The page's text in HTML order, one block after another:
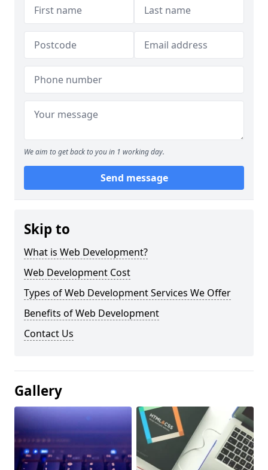
We aim to get back to you in 1 working day.
Send message
Skip to
What is Web Development?
Web Development Cost
Types of Web Development Services We Offer
Benefits of Web Development
Contact Us
Gallery